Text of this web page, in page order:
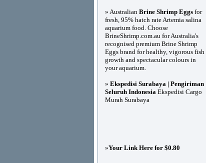
» Australian Brine Shrimp Eggs for
fresh, 95% hatch rate Artemia salina
aquarium food. Choose
BrineShrimp.com.au for Australia's
recognised premium Brine Shrimp
Eggs brand for healthy, vigorous fish
growth and spectacular colours in
your aquarium.
» Ekspedisi Surabaya | Pengiriman
Seluruh Indonesia Ekspedisi Cargo
Murah Surabaya
»Your Link Here for $0.80